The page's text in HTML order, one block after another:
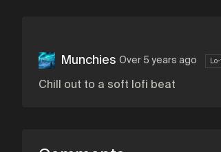
Munchies Over 5 years ago
Chill out to a soft lofi beat